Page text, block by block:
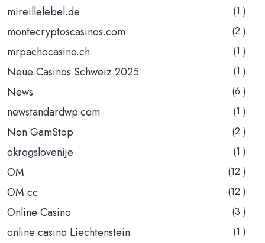
mireillelebel.de (1 )
montecryptoscasinos.com (2 )
mrpachocasino.ch (1 )
Neue Casinos Schweiz 2025 (1 )
News (6 )
newstandardwp.com (1 )
Non GamStop (2 )
okrogslovenije (1 )
OM (12 )
OM cc (12 )
Online Casino (3 )
online casino Liechtenstein (1 )